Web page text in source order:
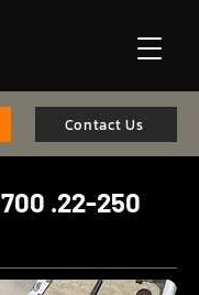
Contact Us
700 .22-250